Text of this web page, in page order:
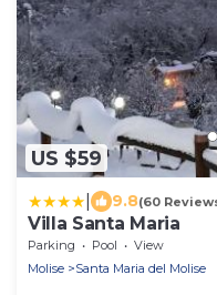
US $59
9.8(60
Villa Santa Maria
Parking Pool
View
Molise
Santa Maria del Molise